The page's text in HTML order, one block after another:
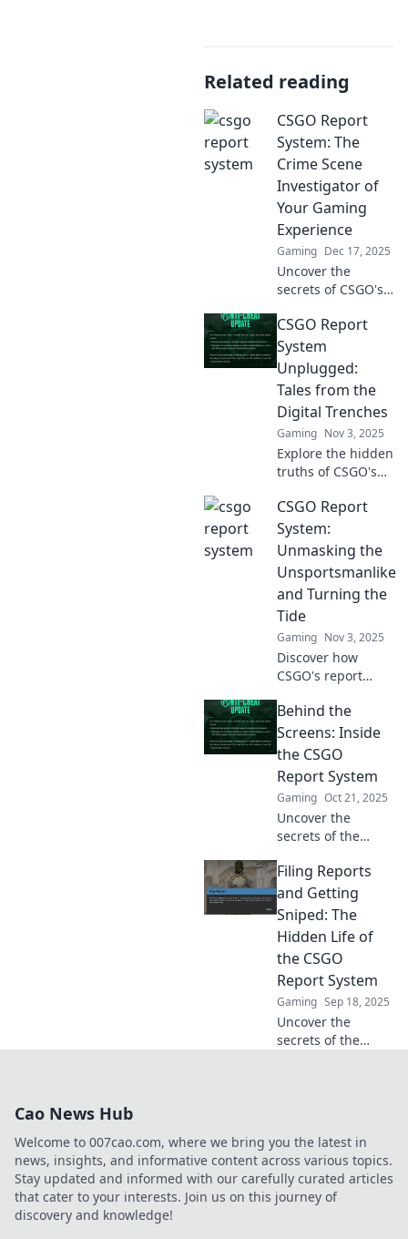
Related reading
CSGO Report
System: The
Crime Scene
Investigator of
Your Gaming
Experience
Gaming Dec 17, 2025
Uncover the
secrets of CSGO's
elevate your
gameplay!
Discover how to be
a crime scene
investigator in
your gaming
experience!
CSGO Report
System
Unplugged:
Tales from the
Digital Trenches
Gaming Nov 3, 2025
Explore the hidden
truths of CSGO's
Uncover shocking
tales and insights
from the digital
trenches. Don't
miss out!
CSGO Report
System:
Unmasking the
Unsportsmanlike
and Turning the
Tide
Gaming Nov 3, 2025
Discover how
CSGO's report
unsportsmanlike
behavior and
transforms
gameplay—click to
learn how justice is
served!
Behind the
Screens: Inside
the CSGO
Report System
Gaming Oct 21, 2025
Uncover the
secrets of the
system! Dive into
the hidden
mechanics and
learn how your
actions shape the
game experience.
Filing Reports
and Getting
Sniped: The
Hidden Life of
the CSGO
Report System
Gaming Sep 18, 2025
Uncover the
secrets of the
outcomes and
unexpected
snipes.
Cao News Hub
Welcome to 007cao.com, where we bring you the latest in
news, insights, and informative content across various topics.
Stay updated and informed with our carefully curated articles
that cater to your interests. Join us on this journey of
discovery and knowledge!